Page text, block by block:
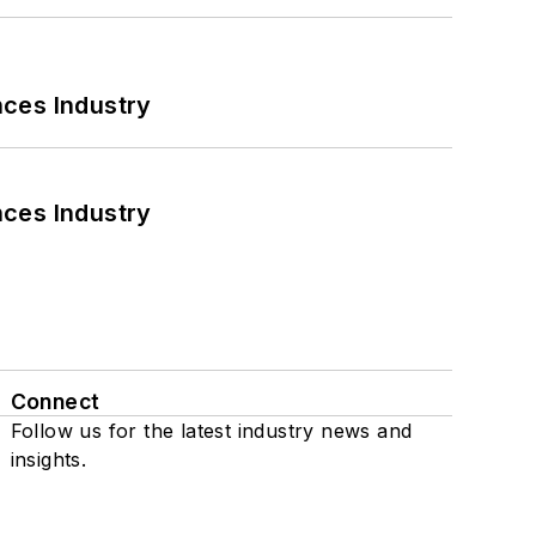
Industry
Industry
Connect
Follow us for the latest industry news and
insights.